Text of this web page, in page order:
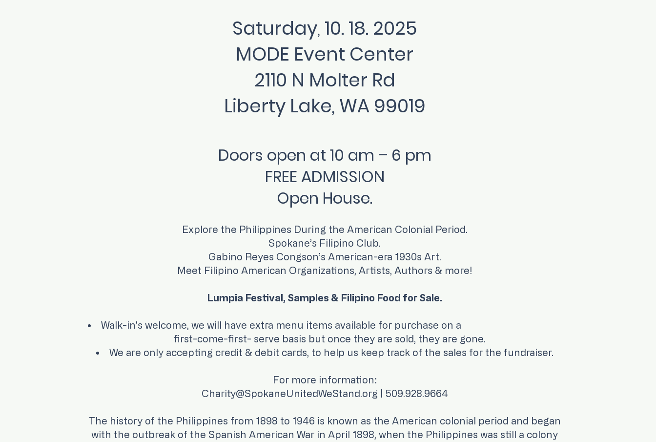
Saturday, 10. 18. 2025
MODE Event Center
2110 N Molter Rd
Liberty Lake, WA 99019
Doors open at 10 am – 6 pm
FREE ADMISSION
Open House.
Explore the Philippines During the American Colonial Period.
Spokane’s Filipino Club.
Gabino Reyes Congson’s American-era 1930s Art.
Meet Filipino American Organizations, Artists, Authors & more!
Lumpia Festival, Samples & Filipino Food for Sale.
Walk-in's welcome, we will have extra menu items available for purchase on a
first-come-first- serve basis but once they are sold, they are gone.
We are only accepting credit & debit cards, to help us keep track of the sales for the fundraiser.
For more information:
Charity@SpokaneUnitedWeStand.org | 509.928.9664
The history of the Philippines from 1898 to 1946 is known as the American colonial period and began
with the outbreak of the Spanish American War in April 1898, when the Philippines was still a colony